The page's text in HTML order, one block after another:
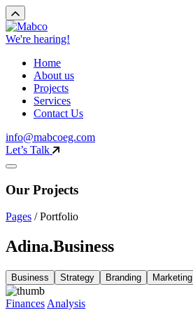
We're hearing!
Home
About us
Projects
Services
Contact Us
info@mabcoeg.com
Let’s Talk
Our Projects
Pages / Portfolio
Adina.Business
Business Strategy Branding Marketing
Finances Analysis